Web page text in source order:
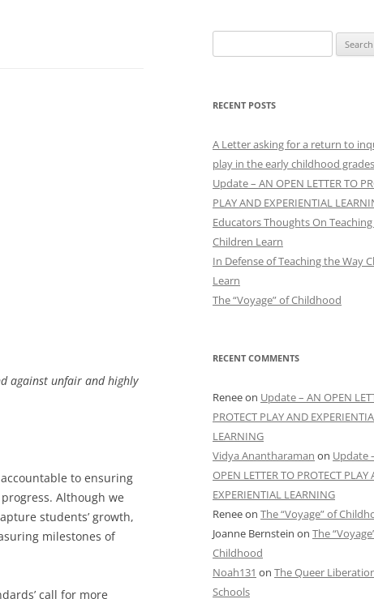
against unfair and highly
to ensuring
Although we
students’ growth,
milestones of
call for more
for:
RECENT POSTS
A Letter asking for a return to
play in the early childhood
Update – AN OPEN LETTER TO
PLAY AND EXPERIENTIAL
Educators Thoughts On
Children Learn
In Defense of Teaching the Way
Learn
The “Voyage” of Childhood
RECENT COMMENTS
Reneeon Update – AN OPEN
PROTECT PLAY AND
LEARNING
Vidya Anantharaman on Update
OPEN LETTER TO PROTECT PLAY
EXPERIENTIAL LEARNING
Reneeon The “Voyage” of
Joanne Bernstein on The
Childhood
Noah131 on The Queer
Schools